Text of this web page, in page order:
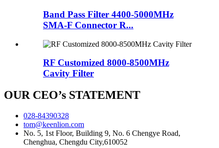
Band Pass Filter 4400-5000MHz
SMA-F Connector R...
RF Customized 8000-8500MHz
Cavity Filter
OUR CEO’s STATEMENT
028-84390328
tom@keenlion.com
No. 5, 1st Floor, Building 9, No. 6 Chengye Road,
Chenghua, Chengdu City,610052